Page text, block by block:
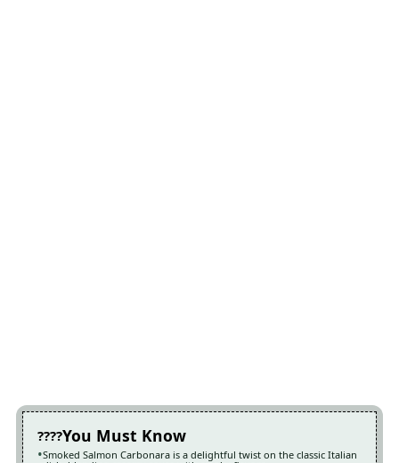
You Must Know
Smoked Salmon Carbonara is a delightful twist on the classic Italian